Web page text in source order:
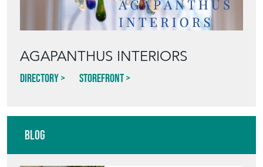
PLACE, AND
STYLE VINTAGE
TERRACOTTA
GARDEN